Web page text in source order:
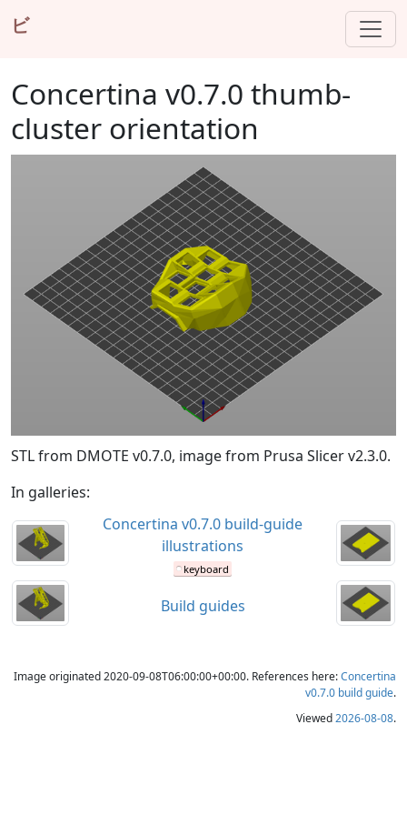
ビ
Concertina v0.7.0 thumb-
cluster orientation
STL from DMOTE v0.7.0, image from Prusa Slicer v2.3.0.
In galleries:
Concertina v0.7.0 build-guide
illustrations
keyboard
Build guides
Image originated 2020-09-08T06:00:00+00:00. References here:Concertina
v0.7.0 build guide.
Viewed2026-08-08.